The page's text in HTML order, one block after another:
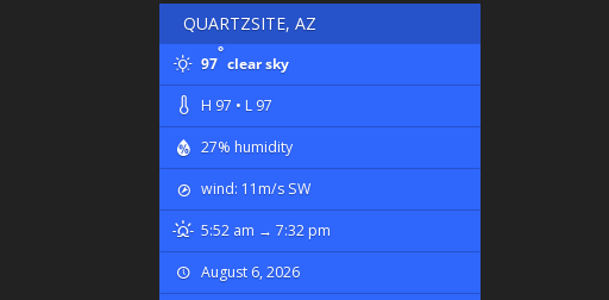
QUARTZSITE, AZ
97
°
clear sky
H 97 • L 97
27% humidity
wind: 11m/s SW
5:52 am → 7:32 pm
August 6, 2026